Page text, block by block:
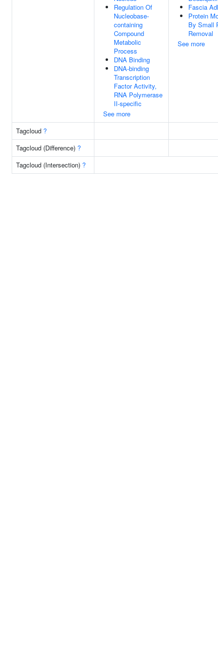
Regulation Of
Nucleobase-
containing
Compound
Metabolic
Process
DNA Binding
DNA-binding
Transcription
Factor Activity,
RNA Polymerase
II-specific
See more
Fascia
Protein
By Small
Removal
See more
Tagcloud ?
Tagcloud (Difference) ?
Tagcloud (Intersection) ?